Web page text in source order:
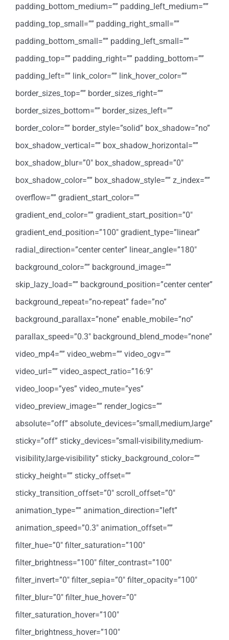
padding_bottom_medium=”” padding_left_medium=””
padding_top_small=”” padding_right_small=””
padding_bottom_small=”” padding_left_small=””
padding_top=”” padding_right=”” padding_bottom=””
padding_left=”” link_color=”” link_hover_color=””
border_sizes_top=”” border_sizes_right=””
border_sizes_bottom=”” border_sizes_left=””
border_color=”” border_style=”solid” box_shadow=”no”
box_shadow_vertical=”” box_shadow_horizontal=””
box_shadow_blur=”0″ box_shadow_spread=”0″
box_shadow_color=”” box_shadow_style=”” z_index=””
overflow=”” gradient_start_color=””
gradient_end_color=”” gradient_start_position=”0″
gradient_end_position=”100″ gradient_type=”linear”
radial_direction=”center center” linear_angle=”180″
background_color=”” background_image=””
skip_lazy_load=”” background_position=”center center”
background_repeat=”no-repeat” fade=”no”
background_parallax=”none” enable_mobile=”no”
parallax_speed=”0.3″ background_blend_mode=”none”
video_mp4=”” video_webm=”” video_ogv=””
video_url=”” video_aspect_ratio=”16:9″
video_loop=”yes” video_mute=”yes”
video_preview_image=”” render_logics=””
absolute=”off” absolute_devices=”small,medium,large”
sticky=”off” sticky_devices=”small-visibility,medium-
visibility,large-visibility” sticky_background_color=””
sticky_height=”” sticky_offset=””
sticky_transition_offset=”0″ scroll_offset=”0″
animation_type=”” animation_direction=”left”
animation_speed=”0.3″ animation_offset=””
filter_hue=”0″ filter_saturation=”100″
filter_brightness=”100″ filter_contrast=”100″
filter_invert=”0″ filter_sepia=”0″ filter_opacity=”100″
filter_blur=”0″ filter_hue_hover=”0″
filter_saturation_hover=”100″
filter_brightness_hover=”100″